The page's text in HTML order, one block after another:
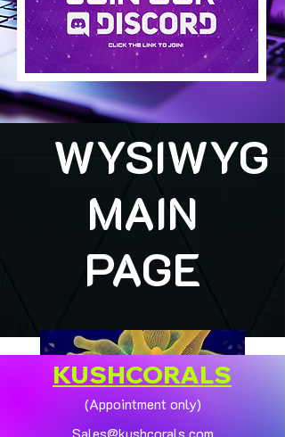
WYSIWYG
MAIN
PAGE
KUSHCORALS
(Appointment only)
Sales@kushcorals.com